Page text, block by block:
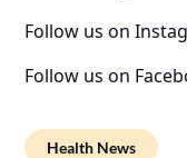
Follow us on
Follow us on
Health News